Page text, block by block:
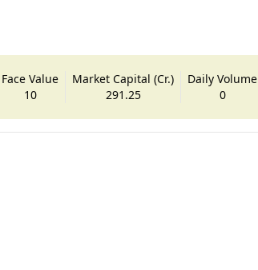
Face Value
10
Market Capital (Cr.)
291.25
Daily Volume
0